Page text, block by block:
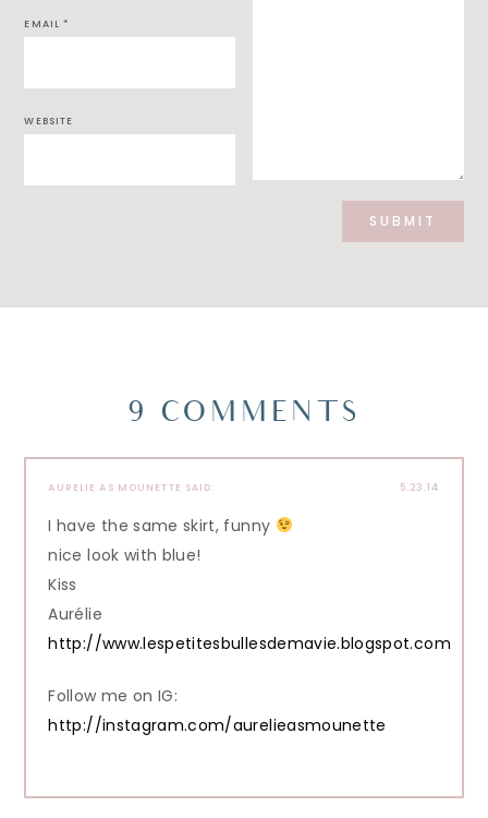
EMAIL *
WEBSITE
9 COMMENTS
5.23.14
AURELIE AS MOUNETTE SAID:
I have the same skirt, funny
nice look with blue!
Kiss
Aurélie
http://www.lespetitesbullesdemavie.blogspot.com
Follow me on IG:
http://instagram.com/aurelieasmounette